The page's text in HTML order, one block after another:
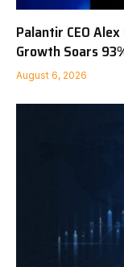
Palantir CEO
Growth Soars
August 6, 2026